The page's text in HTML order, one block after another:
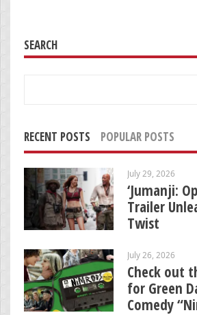
SEARCH
RECENT POSTS POPULAR POSTS
July 29, 2026
‘Jumanji:
Trailer
Twist
July 26, 2026
Check out
for Green
Comedy